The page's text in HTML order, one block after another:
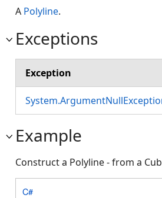
A Polyline.
Exceptions
Exception
Example
Construct a Polyline - from a
C#